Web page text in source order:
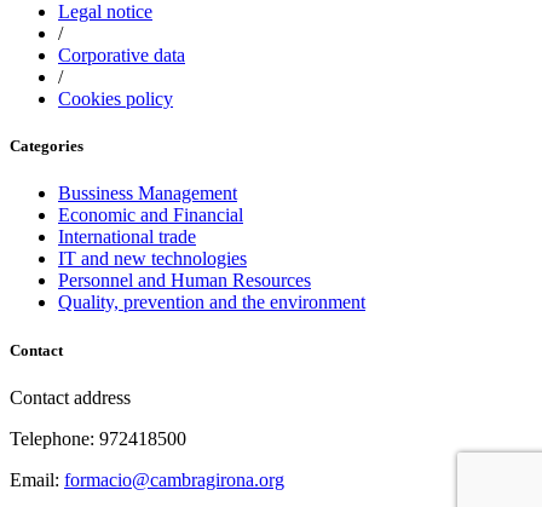
Legal notice
/
Corporative data
/
Cookies policy
Categories
Bussiness Management
Economic and Financial
International trade
IT and new technologies
Personnel and Human Resources
Quality, prevention and the environment
Contact
Contact address
Telephone: 972418500
Email: formacio@cambragirona.org